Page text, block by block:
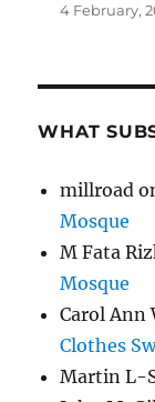
4 February,
WHAT
millroad
Mosque
M Fata
Mosque
Carol Ann
Clothes
Martin L-